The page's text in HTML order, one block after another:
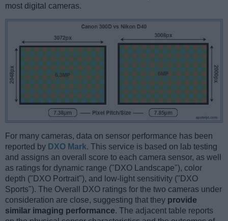
most digital cameras.
For many cameras, data on sensor performance has been
reported by DXO Mark. This service is based on lab testing
and assigns an overall score to each camera sensor, as well
as ratings for dynamic range ("DXO Landscape"), color
depth ("DXO Portrait"), and low-light sensitivity ("DXO
Sports"). The Overall DXO ratings for the two cameras under
consideration are close, suggesting that they provide
similar imaging performance. The adjacent table reports